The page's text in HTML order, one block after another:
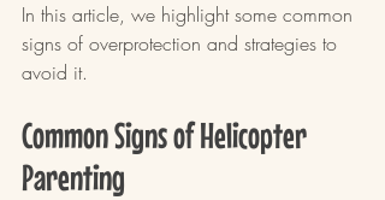
In this article, we highlight some common
signs of overprotection and strategies to
avoid it.
Common Signs of Helicopter
Parenting